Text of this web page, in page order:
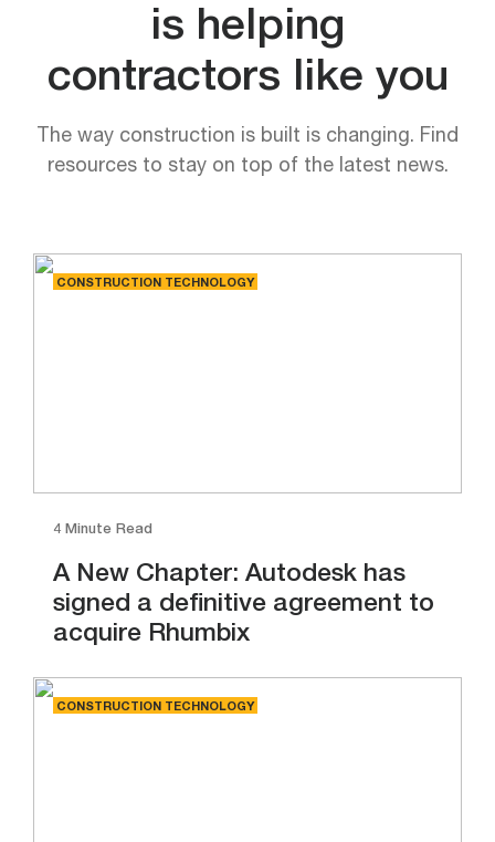
is helping
contractors like you
The way construction is built is changing. Find
resources to stay on top of the latest news.
CONSTRUCTION TECHNOLOGY
4 Minute Read
A New Chapter: Autodesk has
signed a definitive agreement to
acquire Rhumbix
CONSTRUCTION TECHNOLOGY